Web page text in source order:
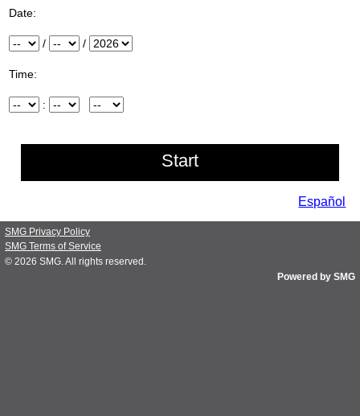
Date:
Month / Day / Year
Time:
Hour : Minute AM/PM
Español
SMG Privacy Policy
SMG Terms of Service
© 2026 SMG. All rights reserved.
Powered by SMG